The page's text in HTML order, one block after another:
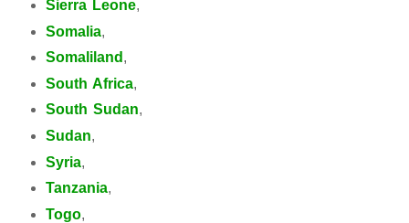
Sierra Leone,
Somalia,
Somaliland ,
South Africa,
South Sudan,
Sudan,
Syria,
Tanzania,
Togo,